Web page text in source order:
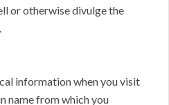
or otherwise divulge the
information when you visit
name from which you